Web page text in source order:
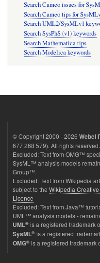
Search Cameo issues for
Search Cameo tips for
Search UML2/SysMLv1
Search SysPhS (v1) keywords
Search Mathematica tips
Search Modelica keywords
© Copyright 2000 - 2026 Webel
677 268 579). All rights reserved.
Excluded: Text from OMG™
SysML™ analysis models
Group™.
Excluded: Text from Wikipedia
subject to the Wikipedia
Licence
Excluded: Text from Java™
UML™ analysis models -
UML® is a registered trademark
SysML® is a registered
OMG® is a registered trademark